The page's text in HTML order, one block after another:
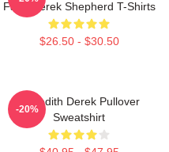
Fans Derek Shepherd T-Shirts
$26.50 - $30.50
Meredith Derek Pullover
Sweatshirt
-20%